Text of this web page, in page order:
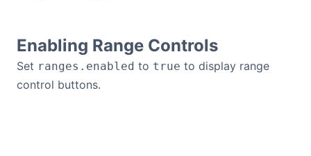
Enabling Range Controls
Set ranges.enabled to true to display range
control buttons.